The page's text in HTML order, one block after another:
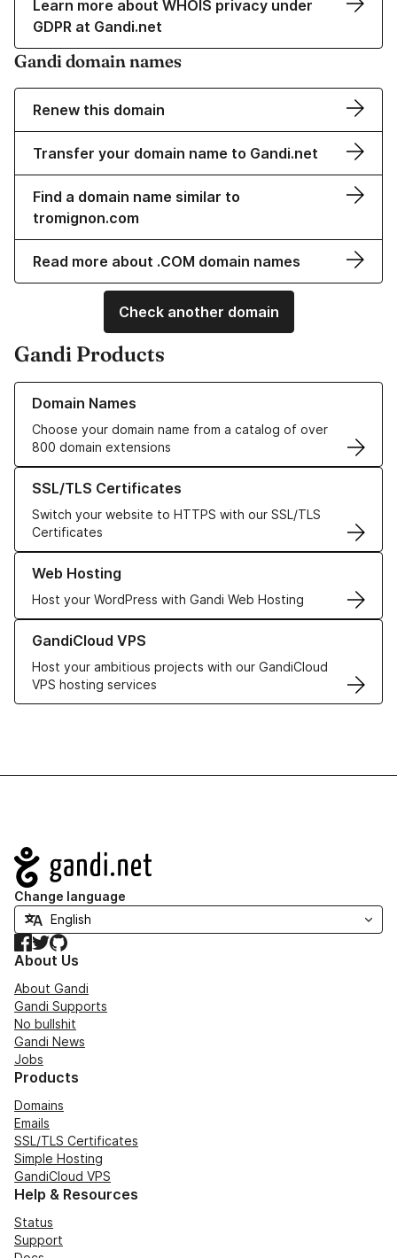
Learn more about WHOIS privacy under
GDPR at Gandi.net
Gandi domain names
Renew this domain
Transfer your domain name to Gandi.net
Find a domain name similar to
tromignon.com
Read more about .COM domain names
Check another domain
Gandi Products
Domain Names
Choose your domain name from a catalog of over
800 domain extensions
Learn more about our Domain Names
SSL/TLS Certificates
Switch your website to HTTPS with our SSL/TLS
Certificates
Learn more about our SSL/TLS Certificates
Web Hosting
Host your WordPress with Gandi Web Hosting
Learn more about our Web Hosting solutions
GandiCloud VPS
Host your ambitious projects with our GandiCloud
VPS hosting services
Learn more about GandiCloud VPS
Navigation
Change language
Facebook
TwitterGitHub
About Us
About Gandi
Gandi Supports
No bullshit
Gandi News
Jobs
Products
Domains
Emails
SSL/TLS Certificates
Simple Hosting
GandiCloud VPS
Help & Resources
Status
Support